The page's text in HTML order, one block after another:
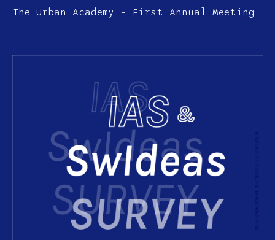
The Urban Academy - First Annual Meeting